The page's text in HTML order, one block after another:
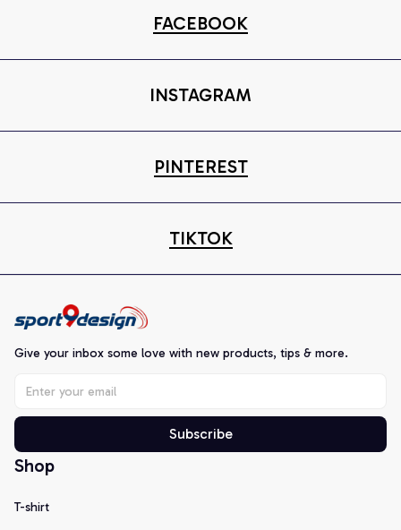
FACEBOOK
INSTAGRAM
PINTEREST
TIKTOK
Give your inbox some love with new products, tips & more.
Subscribe
Shop
T-shirt